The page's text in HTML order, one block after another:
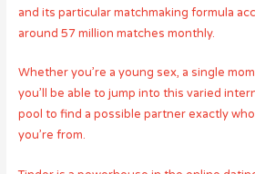
and its particular matchmaking formula
around 57 million matches monthly.
Whether you’re a young sex, a single
you’ll be able to jump into this varied
pool to find a possible partner exactly
you’re from.